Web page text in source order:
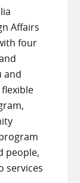
Affairs
four
and
people,
services